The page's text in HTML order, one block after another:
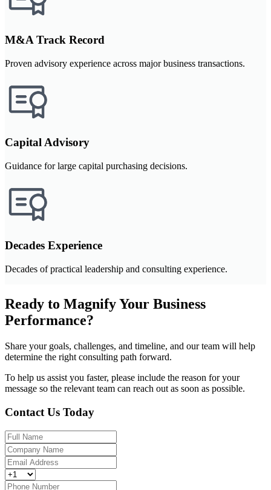
M&A Track Record
Proven advisory experience across major business transactions.
Capital Advisory
Guidance for large capital purchasing decisions.
Decades Experience
Decades of practical leadership and consulting experience.
Ready to Magnify Your Business
Performance?
Share your goals, challenges, and timeline, and our team will help
determine the right consulting path forward.
To help us assist you faster, please include the reason for your
message so the relevant team can reach out as soon as possible.
Contact Us Today